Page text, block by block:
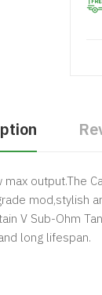
output.The
V Sub-Ohm
long lifespan.